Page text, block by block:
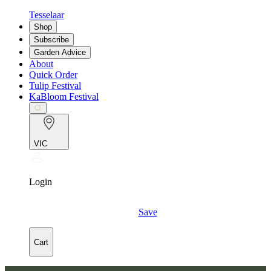
Tesselaar
Shop
Subscribe
Garden Advice
About
Quick Order
Tulip Festival
KaBloom Festival
VIC
Login
Save
Cart